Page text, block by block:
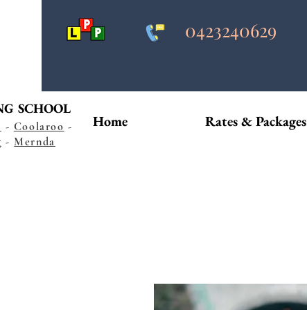
0423240629
SCHOOL
- Coolaroo -
-Mernda
Home Rates & Packages